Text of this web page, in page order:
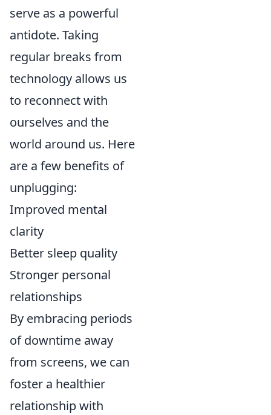
serve as a powerful
antidote. Taking
regular breaks from
technology allows us
to reconnect with
ourselves and the
world around us. Here
are a few benefits of
unplugging:
Improved mental
clarity
Better sleep quality
Stronger personal
relationships
By embracing periods
of downtime away
from screens, we can
foster a healthier
relationship with